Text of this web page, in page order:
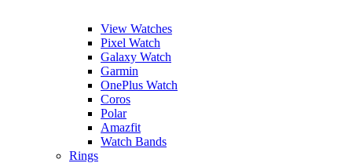
View Watches
Pixel Watch
Galaxy Watch
Garmin
OnePlus Watch
Coros
Polar
Amazfit
Watch Bands
Rings